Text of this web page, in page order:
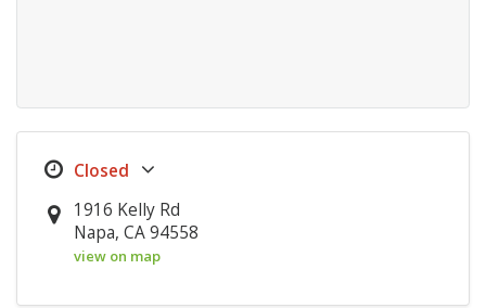
1916 Kelly Rd
Napa, CA 94558
view on map